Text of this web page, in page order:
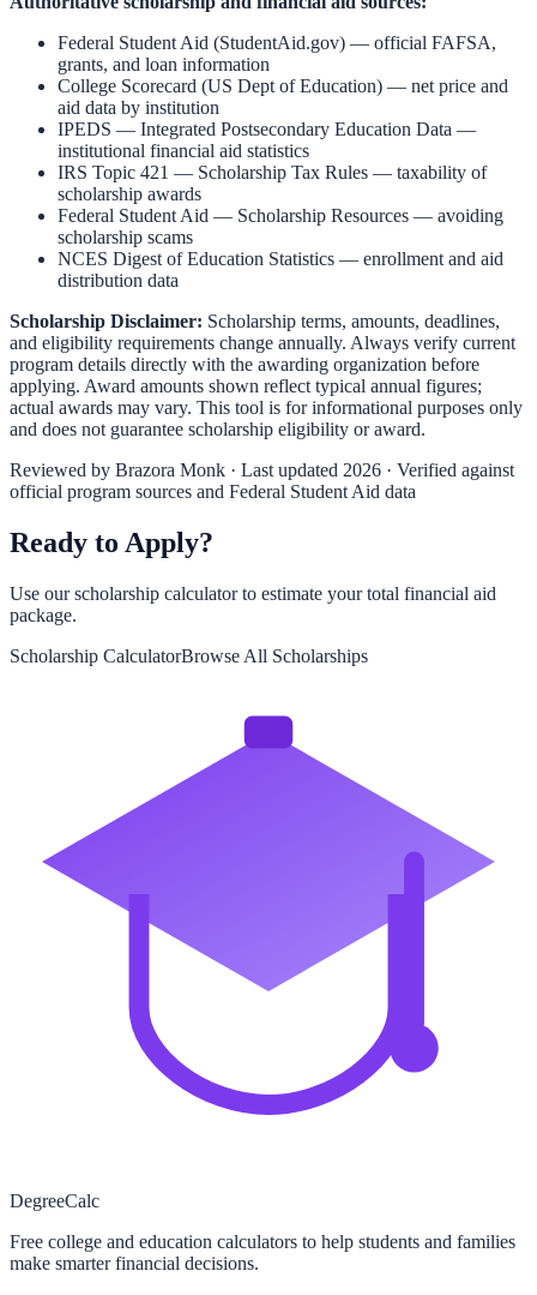
Federal Student Aid (StudentAid.gov) — official FAFSA,
grants, and loan information
College Scorecard (US Dept of Education) — net price and
aid data by institution
IPEDS — Integrated Postsecondary Education Data —
institutional financial aid statistics
IRS Topic 421 — Scholarship Tax Rules — taxability of
scholarship awards
Federal Student Aid — Scholarship Resources — avoiding
scholarship scams
NCES Digest of Education Statistics — enrollment and aid
distribution data
Scholarship Disclaimer: Scholarship terms, amounts, deadlines,
and eligibility requirements change annually. Always verify current
program details directly with the awarding organization before
applying. Award amounts shown reflect typical annual figures;
actual awards may vary. This tool is for informational purposes only
and does not guarantee scholarship eligibility or award.
Reviewed by Brazora Monk · Last updated 2026 · Verified against
official program sources and Federal Student Aid data
Ready to Apply?
Use our scholarship calculator to estimate your total financial aid
package.
Scholarship CalculatorBrowse All Scholarships
DegreeCalc
Free college and education calculators to help students and families
make smarter financial decisions.